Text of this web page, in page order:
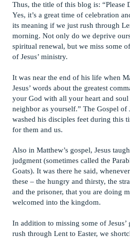
Thus, the title of this blog is: “Please
Yes, it’s a great time of celebration
its meaning if we just rush through
morning. Not only do we deprive
spiritual renewal, but we miss some
of Jesus’ ministry.
It was near the end of his life when
Jesus’ words about the greatest
your God with all your heart and
neighbor as yourself.” The Gospel of
washed his disciples feet during this
for them and us.
Also in Matthew’s gospel, Jesus
judgment (sometimes called the
Goats). It was there he said,
these – the hungry and thirsty, the
and the prisoner, that you are doing
welcomed into the kingdom.
In addition to missing some of Jesus’
rush through Lent to Easter, we